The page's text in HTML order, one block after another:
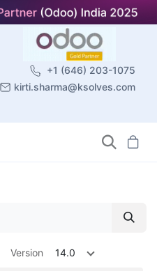
+1 (646) 203-1075
kirti.sharma@ksolves.com
Version 14.0